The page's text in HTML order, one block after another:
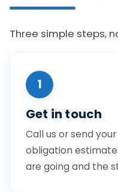
Three simple steps,
1
Get in touch
Call us or send
obligation
are going and the